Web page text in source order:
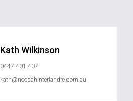
Kath Wilkinson
0447 401 407
kath@noosahinterlandre.com.au